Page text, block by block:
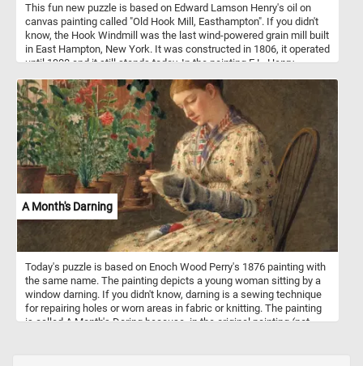
This fun new puzzle is based on Edward Lamson Henry's oil on
canvas painting called "Old Hook Mill, Easthampton". If you didn't
know, the Hook Windmill was the last wind-powered grain mill built
in East Hampton, New York. It was constructed in 1806, it operated
until 1908 and it still stands today. In the painting E.L. Henry
several men can be seen loading sacks of flour into a horse-drawn
wagon.
A Month's Darning
Today's puzzle is based on Enoch Wood Perry's 1876 painting with
the same name. The painting depicts a young woman sitting by a
window darning. If you didn't know, darning is a sewing technique
for repairing holes or worn areas in fabric or knitting. The painting
is called A Month's Daring because, in the original painting (not